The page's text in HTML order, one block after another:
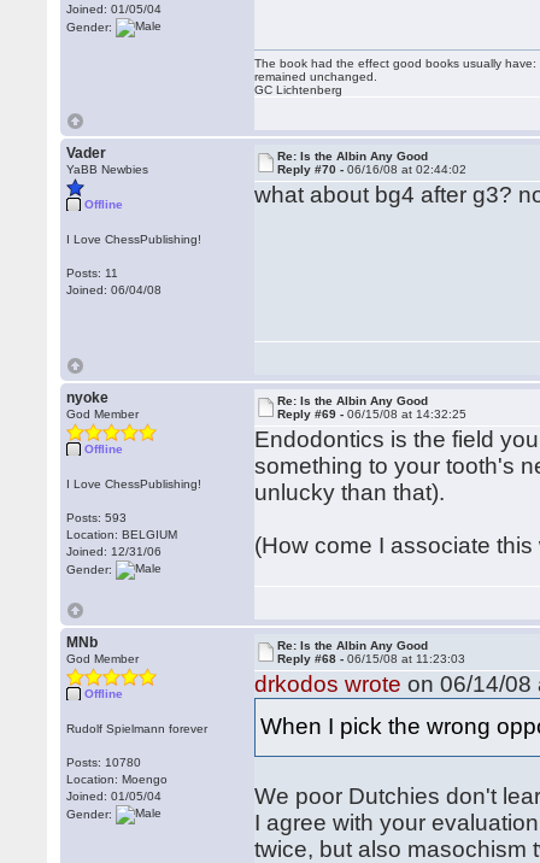
Joined: 01/05/04
Gender:
The book had the effect good books usually
remained unchanged.
GC Lichtenberg
Vader
YaBB Newbies
Offline
I Love ChessPublishing!
Posts: 11
Joined: 06/04/08
Re: Is the Albin Any Good
Reply #70 -06/16/08 at 02:44:02
what about bg4 after g3?
nyoke
God Member
Offline
I Love ChessPublishing!
Posts: 593
Location: BELGIUM
Joined: 12/31/06
Gender:
Re: Is the Albin Any Good
Reply #69 -06/15/08 at 14:32:25
Endodontics is the field
something to your tooth's
unlucky than that).
(How come I associate
MNb
God Member
Offline
Rudolf Spielmann forever
Posts: 10780
Location: Moengo
Joined: 01/05/04
Gender:
Re: Is the Albin Any Good
Reply #68 -06/15/08 at 11:23:03
drkodos wrote on 06/14/08
When I pick the wrong
We poor Dutchies don't
I agree with your
twice, but also masochism